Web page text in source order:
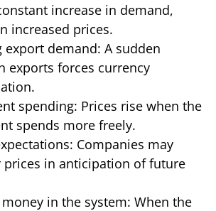
increase in demand,
increased prices.
export demand: A sudden
exports forces currency
spending: Prices rise when the
spends more freely.
Companies may
prices in anticipation of future
in the system: When the